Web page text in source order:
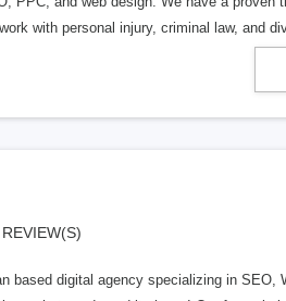
with personal injury, criminal law, and
based digital agency specializing in SEO,